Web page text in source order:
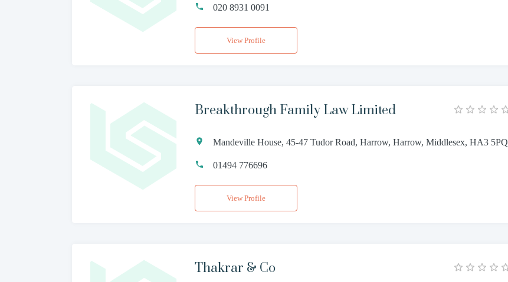
020 8931 0091
View Profile
Breakthrough Family Law Limited
Mandeville House, 45-47 Tudor Road, Harrow, Harrow, Middlesex, HA3 5PQ
01494 776696
View Profile
Thakrar & Co